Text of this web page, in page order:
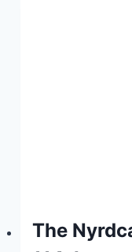
The